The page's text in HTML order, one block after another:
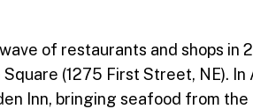
of restaurants and shops in
(1275 First Street, NE).
Inn, bringing seafood from